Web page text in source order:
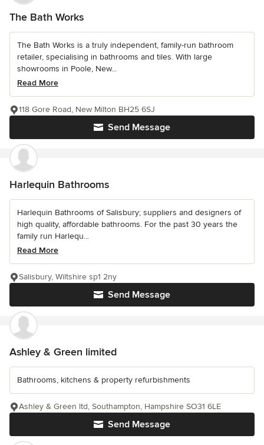
The Bath Works
The Bath Works is a truly independent, family-run bathroom
retailer, specialising in bathrooms and tiles. With large
showrooms in Poole, New...
Read More
Send Message
118 Gore Road, New Milton BH25 6SJ
Harlequin Bathrooms
Harlequin Bathrooms of Salisbury; suppliers and designers of
high quality, affordable bathrooms. For the past 30 years the
family run Harlequ...
Read More
Send Message
Salisbury, Wiltshire sp1 2ny
Ashley & Green limited
Bathrooms, kitchens & property refurbishments
Send Message
Ashley & Green ltd, Southampton, Hampshire SO31 6LE